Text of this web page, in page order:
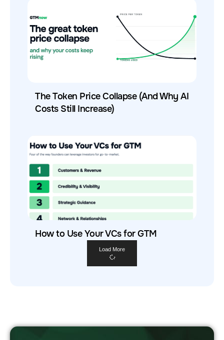
The Token Price Collapse (And Why AI
Costs Still Increase)
How to Use Your VCs for GTM
Load More